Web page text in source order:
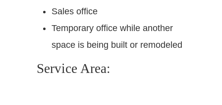
Sales office
Temporary office while another
space is being built or remodeled
Service Area: